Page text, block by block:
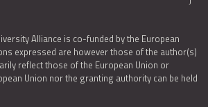
Alliance is co-funded by the European
expressed are however those of the author(s)
reflect those of the European Union or
Union nor the granting authority can be held